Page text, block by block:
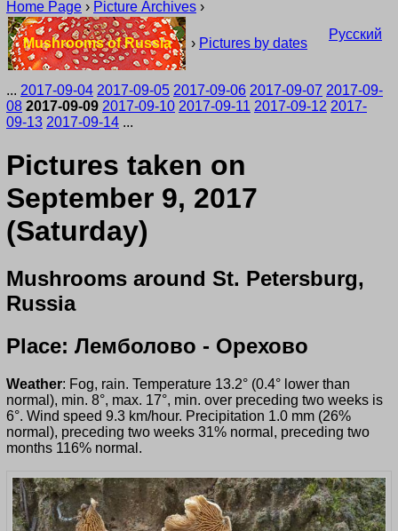
Home Page › Picture Archives ›
Mushrooms of Russia › Pictures by dates
Русский
... 2017-09-04 2017-09-05 2017-09-06 2017-09-07 2017-09-
08 2017-09-09 2017-09-10 2017-09-11 2017-09-12 2017-
09-13 2017-09-14 ...
Pictures taken on
September 9, 2017
(Saturday)
Mushrooms around St. Petersburg,
Russia
Place: Лемболово - Орехово
Weather: Fog, rain. Temperature 13.2° (0.4° lower than
normal), min. 8°, max. 17°, min. over preceding two weeks is
6°. Wind speed 9.3 km/hour. Precipitation 1.0 mm (26%
normal), preceding two weeks 31% normal, preceding two
months 116% normal.